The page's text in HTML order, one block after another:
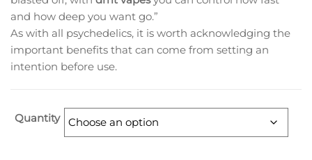
$1,510.00
and how deep you want go.”
As with all psychedelics, it is worth acknowledging the
important benefits that can come from setting an
intention before use.
Quantity